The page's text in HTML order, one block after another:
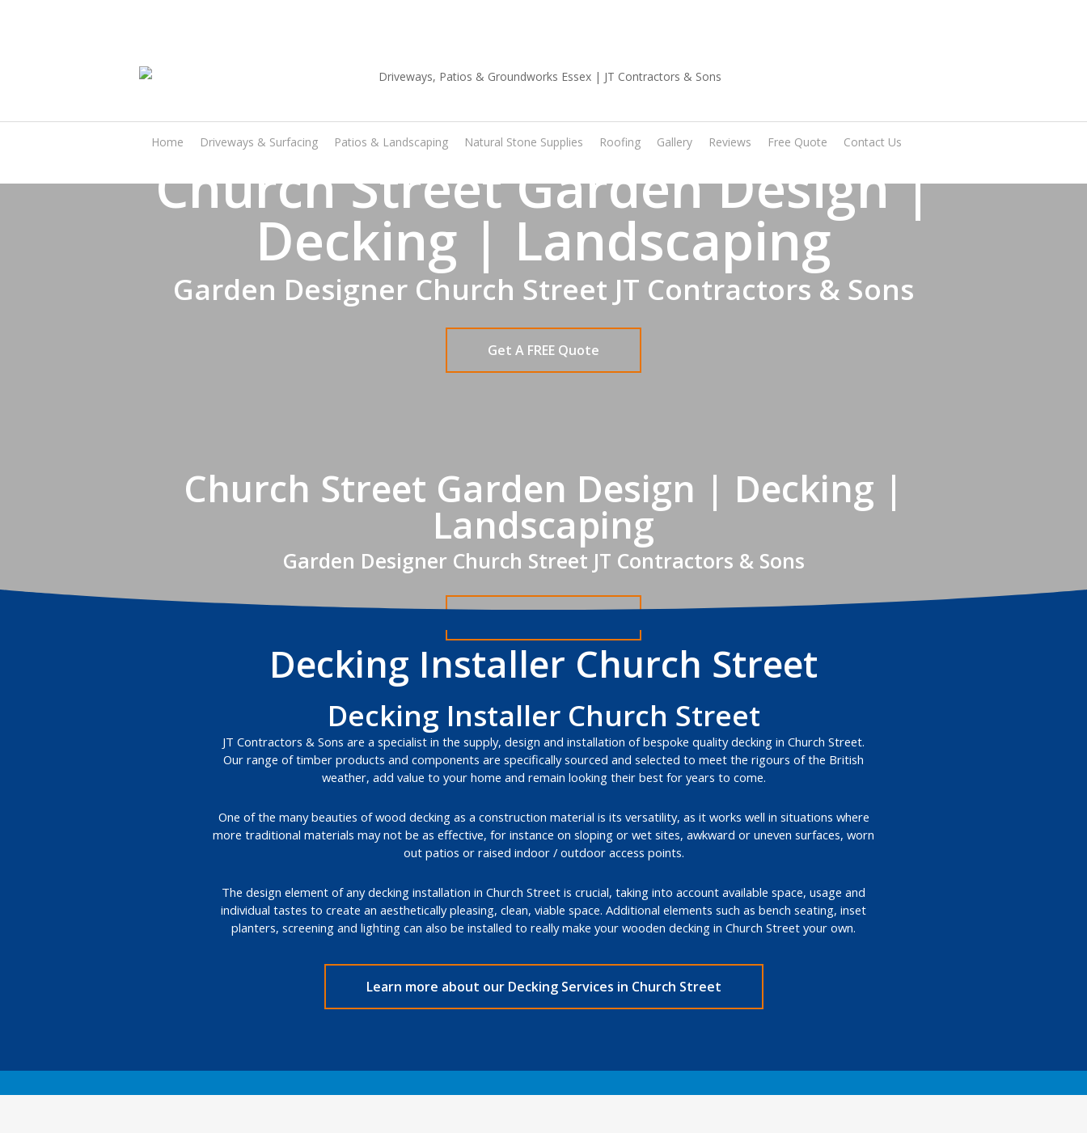
Home Driveways & Surfacing Patios & Landscaping Natural Stone Supplies Roofing Gallery Reviews Free Quote Contact Us
Church Street Garden Design |
Decking | Landscaping
Garden Designer Church Street JT Contractors & Sons
Get A FREE Quote
Church Street Garden Design | Decking |
Landscaping
Garden Designer Church Street JT Contractors & Sons
Decking Installer Church Street
Decking Installer Church Street
JT Contractors & Sons are a specialist in the supply, design and installation of bespoke quality decking in Church Street.
Our range of timber products and components are specifically sourced and selected to meet the rigours of the British
weather, add value to your home and remain looking their best for years to come.
One of the many beauties of wood decking as a construction material is its versatility, as it works well in situations where
more traditional materials may not be as effective, for instance on sloping or wet sites, awkward or uneven surfaces, worn
out patios or raised indoor / outdoor access points.
The design element of any decking installation in Church Street is crucial, taking into account available space, usage and
individual tastes to create an aesthetically pleasing, clean, viable space. Additional elements such as bench seating, inset
planters, screening and lighting can also be installed to really make your wooden decking in Church Street your own.
Learn more about our Decking Services in Church Street